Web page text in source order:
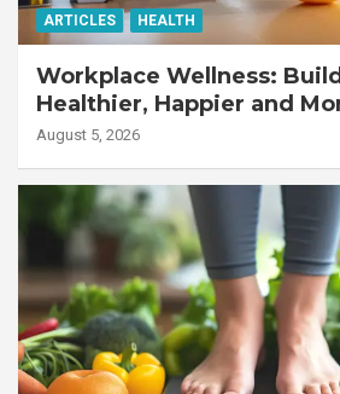
ARTICLES HEALTH
Workplace Wellness:
Healthier, Happier and
Workforce
August 5, 2026